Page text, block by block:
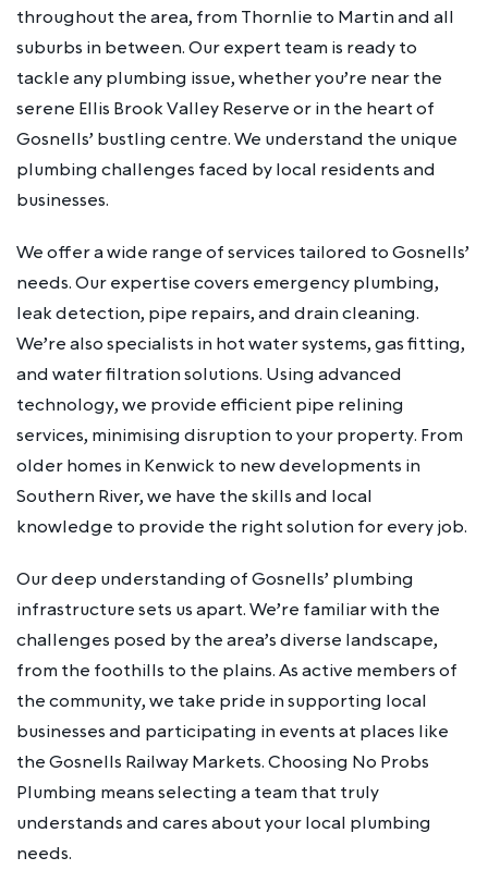
throughout the area, from Thornlie to Martin and all
suburbs in between. Our expert team is ready to
tackle any plumbing issue, whether you’re near the
serene Ellis Brook Valley Reserve or in the heart of
Gosnells’ bustling centre. We understand the unique
plumbing challenges faced by local residents and
businesses.
We offer a wide range of services tailored to Gosnells’
needs. Our expertise covers emergency plumbing,
leak detection, pipe repairs, and drain cleaning.
We’re also specialists in hot water systems, gas fitting,
and water filtration solutions. Using advanced
technology, we provide efficient pipe relining
services, minimising disruption to your property. From
older homes in Kenwick to new developments in
Southern River, we have the skills and local
knowledge to provide the right solution for every job.
Our deep understanding of Gosnells’ plumbing
infrastructure sets us apart. We’re familiar with the
challenges posed by the area’s diverse landscape,
from the foothills to the plains. As active members of
the community, we take pride in supporting local
businesses and participating in events at places like
the Gosnells Railway Markets. Choosing No Probs
Plumbing means selecting a team that truly
understands and cares about your local plumbing
needs.